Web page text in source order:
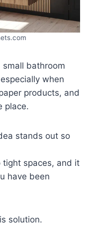
small bathroom
when
products, and
place.
stands out so
spaces, and it
have been
solution.